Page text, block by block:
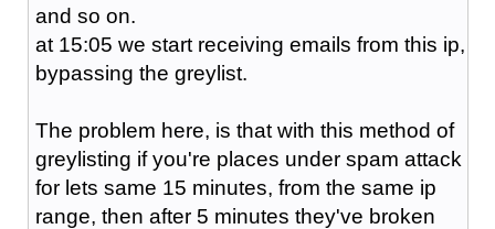
and so on.
at 15:05 we start receiving emails from this ip,
bypassing the greylist.
The problem here, is that with this method of
greylisting if you're places under spam attack
for lets same 15 minutes, from the same ip
range, then after 5 minutes they've broken